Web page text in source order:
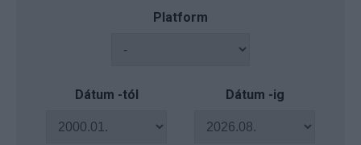
Platform
Dátum -tól Dátum -ig